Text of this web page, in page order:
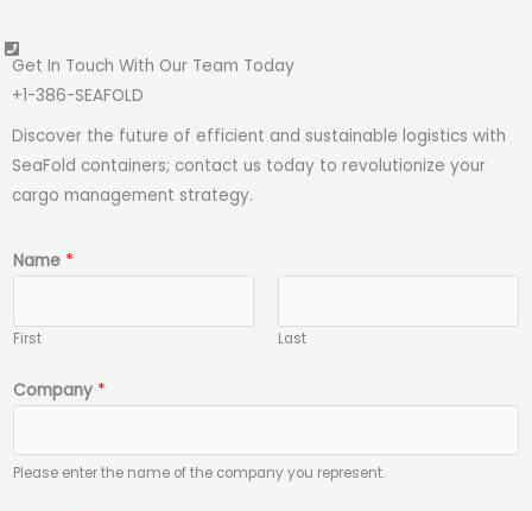
Get In Touch With Our Team Today
+1-386-SEAFOLD​​
Discover the future of efficient and sustainable logistics with
SeaFold containers; contact us today to revolutionize your
cargo management strategy.
Name *
First Last
N
a
e
Company *
Please enter the name of the company you represent.